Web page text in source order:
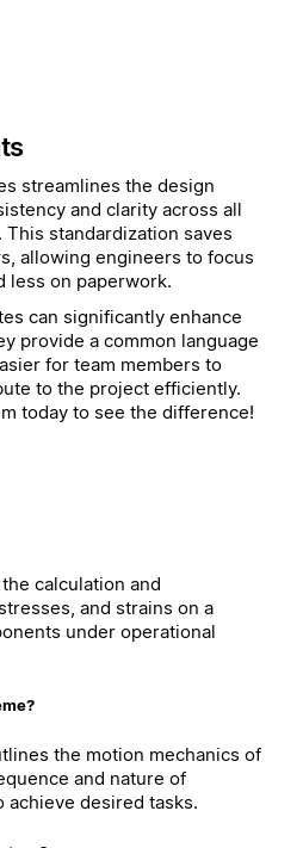
streamlines the design
and clarity across all
standardization saves
allowing engineers to focus
less on paperwork.
can significantly enhance
provide a common language
for team members to
to the project efficiently.
today to see the difference!
calculation and
and strains on a
under operational
the motion mechanics of
and nature of
achieve desired tasks.